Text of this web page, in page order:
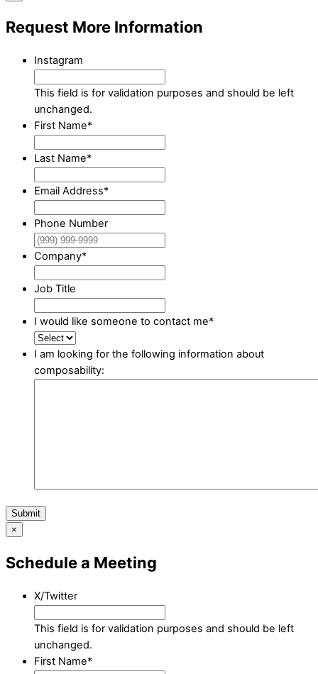
Request More Information
Instagram
This field is for validation purposes and should be left
unchanged.
First Name*
Last Name*
Email Address*
Phone Number
Company*
Job Title
I would like someone to contact me*
I am looking for the following information about
composability:
Submit
×
Schedule a Meeting
X/Twitter
This field is for validation purposes and should be left
unchanged.
First Name*